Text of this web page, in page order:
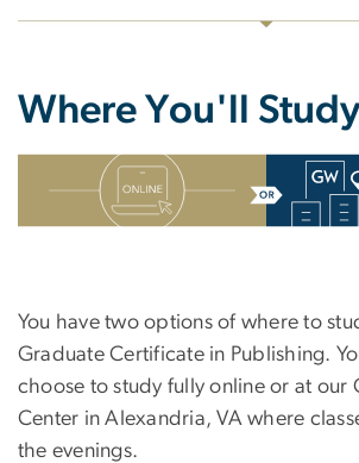
Where You'll
SVG
You have two options of where to
Graduate Certificate in Publishing.
choose to study fully online or at our
Center in Alexandria, VA where
the evenings.